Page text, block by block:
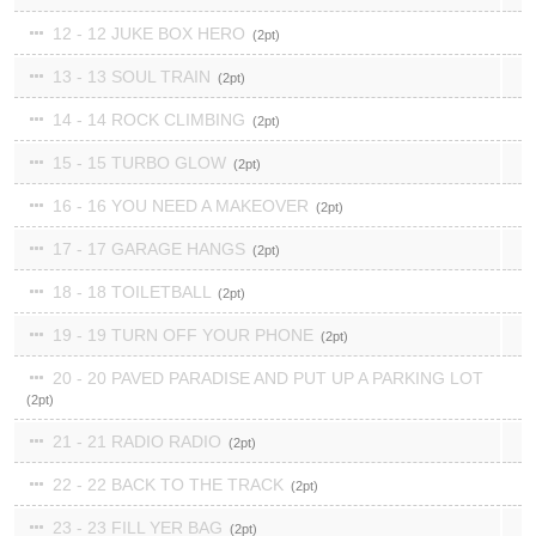
12 - 12 JUKE BOX HERO 2
13 - 13 SOUL TRAIN 2
14 - 14 ROCK CLIMBING 2
15 - 15 TURBO GLOW 2
16 - 16 YOU NEED A MAKEOVER 2
17 - 17 GARAGE HANGS 2
18 - 18 TOILETBALL 2
19 - 19 TURN OFF YOUR PHONE 2
20 - 20 PAVED PARADISE AND PUT UP A PARKING LOT
2
21 - 21 RADIO RADIO 2
22 - 22 BACK TO THE TRACK 2
23 - 23 FILL YER BAG 2